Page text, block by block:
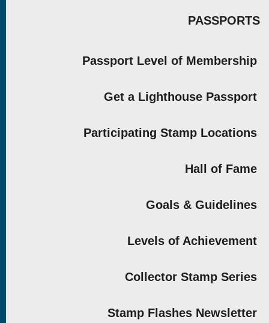
PASSPORTS
Passport Level of Membership
Get a Lighthouse Passport
Participating Stamp Locations
Hall of Fame
Goals & Guidelines
Levels of Achievement
Collector Stamp Series
Stamp Flashes Newsletter